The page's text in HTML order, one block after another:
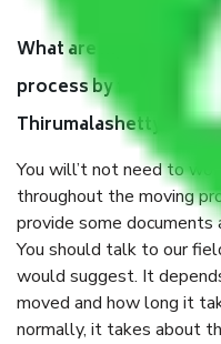
What are my
process by the Moving
Thirumalashettyhally
You will’t not need to
throughout the moving
provide some documents
You should talk to our
would suggest. It
moved and how long it
normally, it takes about